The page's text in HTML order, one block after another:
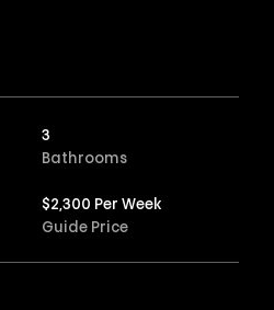
3
Bathrooms
$2,300 Per Week
Guide Price